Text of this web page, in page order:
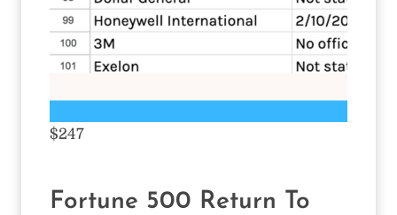
$247
Fortune 500 Return To